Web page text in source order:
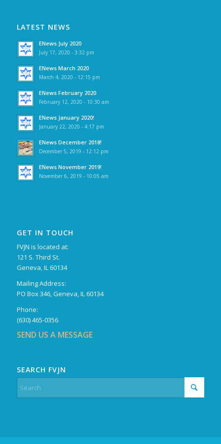
LATEST NEWS
ENews July 2020
July 17, 2020 - 3:32 pm
ENews March 2020
March 4, 2020 - 12:15 pm
ENews February 2020
February 12, 2020 - 10:30 am
ENews January 2020!
January 22, 2020 - 4:17 pm
ENews December 2018!
December 5, 2019 - 12:12 pm
ENews November 2019!
November 6, 2019 - 10:05 am
GET IN TOUCH
FVJN is located at:
121 S. Third St.
Geneva, IL 60134
Mailing Address:
PO Box 346, Geneva, IL 60134
Phone:
(630) 465-0356
SEND US A MESSAGE
SEARCH FVJN